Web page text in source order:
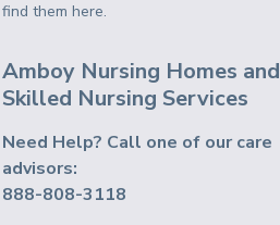
find them here.
Amboy Nursing Homes and
Skilled Nursing Services
Need Help? Call one of our care
advisors:
888-808-3118